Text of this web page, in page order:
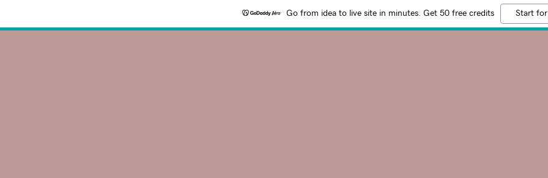
Go from idea to live site in minutes. Get 50 free credits Start